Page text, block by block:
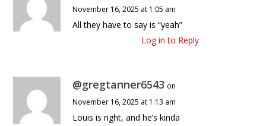
November 16, 2025 at 1:05 am
All they have to say is “yeah”
Log in to Reply
@gregtanner6543 on
November 16, 2025 at 1:13 am
Louis is right, and he’s kinda